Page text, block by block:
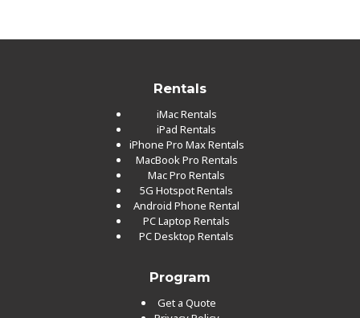
Rentals
iMac Rentals
iPad Rentals
iPhone Pro Max Rentals
MacBook Pro Rentals
Mac Pro Rentals
5G Hotspot Rentals
Android Phone Rental
PC Laptop Rentals
PC Desktop Rentals
Program
Get a Quote